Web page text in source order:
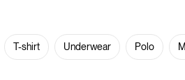
T-shirt Underwear Polo